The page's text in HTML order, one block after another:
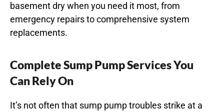
basement dry when you need it most, from
emergency repairs to comprehensive system
replacements.
Complete Sump Pump Services You
Can Rely On
It’s not often that sump pump troubles strike at a